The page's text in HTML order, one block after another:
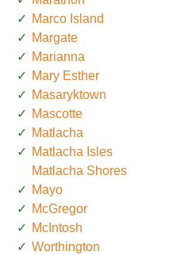
Marco Island
Margate
Marianna
Mary Esther
Masaryktown
Mascotte
Matlacha
Matlacha Isles
Matlacha Shores
Mayo
McGregor
McIntosh
Worthington